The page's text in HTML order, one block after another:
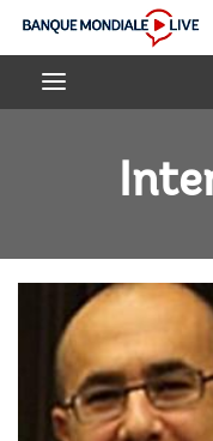
Skip
Main
Banque
mondiale